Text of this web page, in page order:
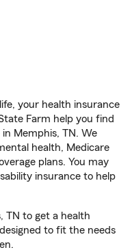
your health insurance
Farm help you find
Memphis, TN. We
health, Medicare
plans. You may
insurance to help
TN to get a health
to fit the needs